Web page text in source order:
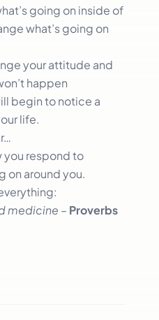
going on inside of
what’s going on
your attitude and
happen
begin to notice a
life.
you respond to
on around you.
medicine – Proverbs